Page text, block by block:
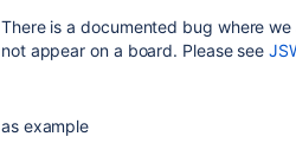
There is a documented bug where
not appear on a board. Please see
as example